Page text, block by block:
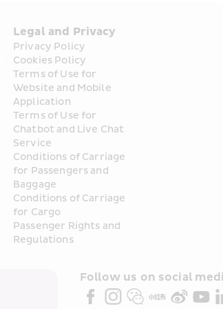
Legal and Privacy
Privacy Policy
Cookies Policy
Terms of Use for
Website and Mobile
Application
Terms of Use for
Chatbot and Live Chat
Service
Conditions of Carriage
for Passengers and
Baggage
Conditions of Carriage
for Cargo
Passenger Rights and
Regulations
Follow us on social